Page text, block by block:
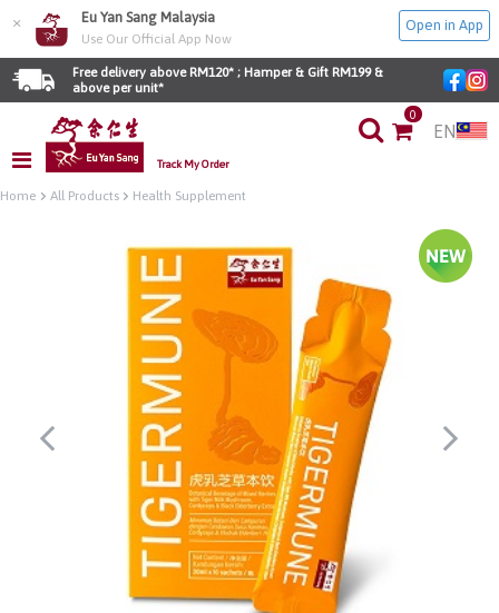
× Eu Yan Sang Malaysia
Use Our Official App Now
Open in App
Free delivery above RM120* ; Hamper & Gift RM199 &
above per unit*
Track My Order
0
EN
Home All Products Health Supplement